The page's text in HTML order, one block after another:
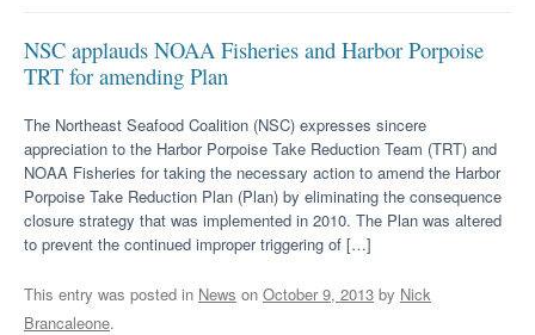
NSC applauds NOAA Fisheries and Harbor Porpoise
TRT for amending Plan
The Northeast Seafood Coalition (NSC) expresses sincere
appreciation to the Harbor Porpoise Take Reduction Team (TRT) and
NOAA Fisheries for taking the necessary action to amend the Harbor
Porpoise Take Reduction Plan (Plan) by eliminating the consequence
closure strategy that was implemented in 2010. The Plan was altered
to prevent the continued improper triggering of […]
This entry was posted in News on October 9, 2013 by Nick
Brancaleone.